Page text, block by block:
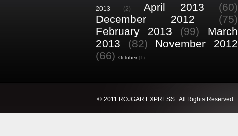
2013 (2) April 2013
(60)
December 2012
(75)
February 2013
(99)
March
2013
(82)
November 2012
(66)
October (1)
© 2011 ROJGAR EXPRESS . All Rights Reserved.